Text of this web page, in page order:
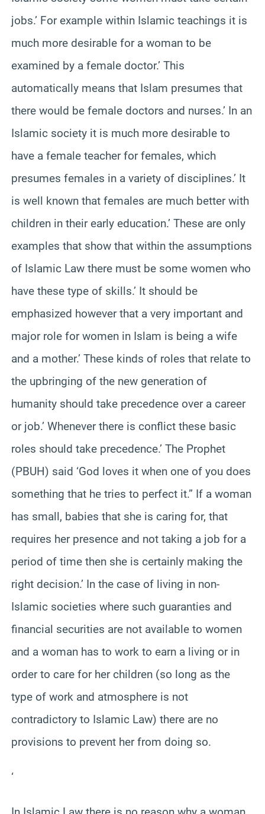
jobs.’ For example within Islamic teachings it is
much more desirable for a woman to be
examined by a female doctor.’ This
automatically means that Islam presumes that
there would be female doctors and nurses.’ In an
Islamic society it is much more desirable to
have a female teacher for females, which
presumes females in a variety of disciplines.’ It
is well known that females are much better with
children in their early education.’ These are only
examples that show that within the assumptions
of Islamic Law there must be some women who
have these type of skills.’ It should be
emphasized however that a very important and
major role for women in Islam is being a wife
and a mother.’ These kinds of roles that relate to
the upbringing of the new generation of
humanity should take precedence over a career
or job.’ Whenever there is conflict these basic
roles should take precedence.’ The Prophet
(PBUH) said ‘God loves it when one of you does
something that he tries to perfect it.” If a woman
has small, babies that she is caring for, that
requires her presence and not taking a job for a
period of time then she is certainly making the
right decision.’ In the case of living in non-
Islamic societies where such guaranties and
financial securities are not available to women
and a woman has to work to earn a living or in
order to care for her children (so long as the
type of work and atmosphere is not
contradictory to Islamic Law) there are no
provisions to prevent her from doing so.
‘